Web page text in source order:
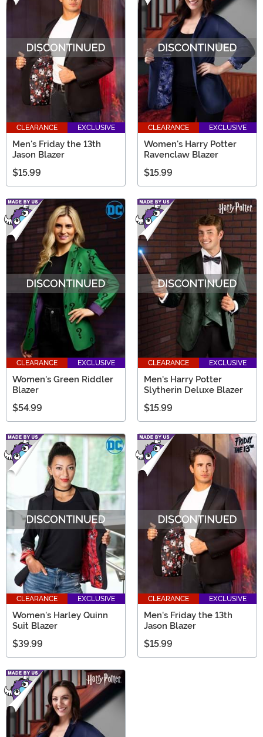
CLEARANCE EXCLUSIVE
Men's Friday the 13th
Jason Blazer
$15.99
CLEARANCE EXCLUSIVE
Women's Harry Potter
Ravenclaw Blazer
$15.99
CLEARANCE EXCLUSIVE
Women's Green Riddler
Blazer
$54.99
CLEARANCE EXCLUSIVE
Men's Harry Potter
Slytherin Deluxe Blazer
$15.99
CLEARANCE EXCLUSIVE
Women's Harley Quinn
Suit Blazer
$39.99
CLEARANCE EXCLUSIVE
Men's Friday the 13th
Jason Blazer
$15.99